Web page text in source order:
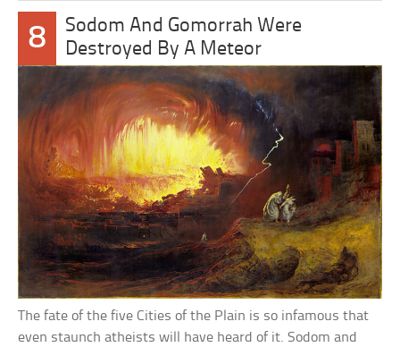
8
Sodom And Gomorrah Were
Destroyed By A Meteor
The fate of the five Cities of the Plain is so infamous that
even staunch atheists will have heard of it. Sodom and